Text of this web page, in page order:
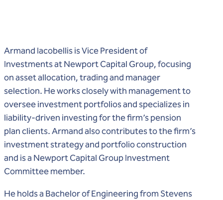
Armand Iacobellis is Vice President of
Investments at Newport Capital Group, focusing
on asset allocation, trading and manager
selection. He works closely with management to
oversee investment portfolios and specializes in
liability-driven investing for the firm’s pension
plan clients. Armand also contributes to the firm’s
investment strategy and portfolio construction
and is a Newport Capital Group Investment
Committee member.
He holds a Bachelor of Engineering from Stevens